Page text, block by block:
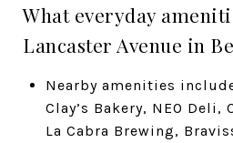
What everyday
Lancaster Avenue in
Nearby amenities
Clay’s Bakery, NEO Deli,
La Cabra Brewing,